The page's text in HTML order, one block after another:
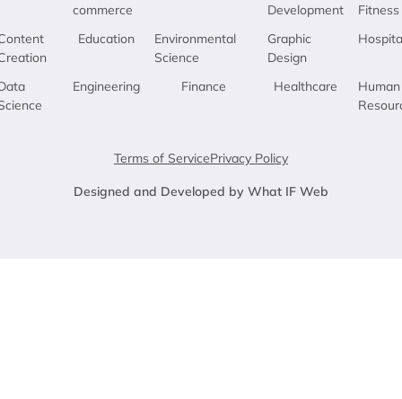
commerce
Education
Engineering
Environmental
Science
Finance
Development
Graphic
Design
Healthcare
Fitness
Human
Terms of ServicePrivacy Policy
Designed and Developed by What IF Web